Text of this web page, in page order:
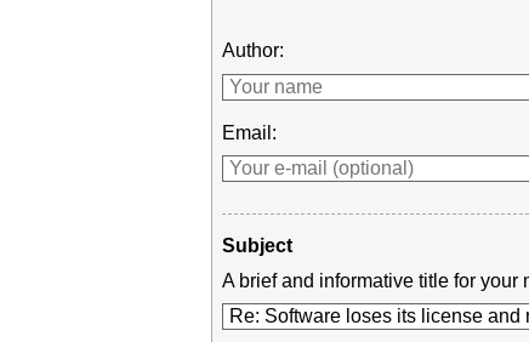
Author:
Email:
Subject
A brief and informative title for